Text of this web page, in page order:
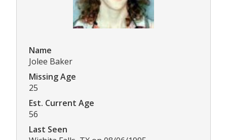
Name
Jolee Baker
Missing Age
25
Est. Current Age
56
Last Seen